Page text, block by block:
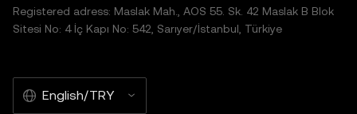
Registered adress: Maslak Mah., AOS 55. Sk. 42 Maslak B Blok
Sitesi No: 4 İç Kapı No: 542, Sarıyer/İstanbul, Türkiye
English/TRY